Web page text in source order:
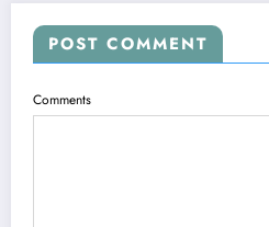
POST COMMENT
Comments